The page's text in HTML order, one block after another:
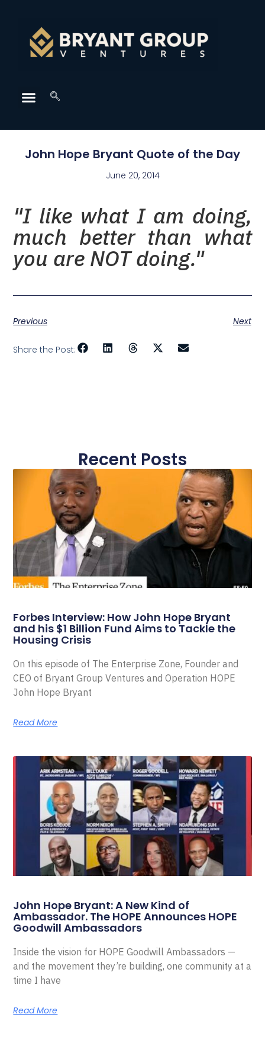
John Hope Bryant Quote of the Day
June 20, 2014
"I like what I am doing,
much better than what
you are NOT doing."
Previous Next
Share the Post:
Recent Posts
Forbes Interview: How John Hope Bryant
and his $1 Billion Fund Aims to Tackle the
Housing Crisis
On this episode of The Enterprise Zone, Founder and
CEO of Bryant Group Ventures and Operation HOPE
John Hope Bryant
Read More
John Hope Bryant: A New Kind of
Ambassador. The HOPE Announces HOPE
Goodwill Ambassadors
Inside the vision for HOPE Goodwill Ambassadors —
and the movement they’re building, one community at a
time I have
Read More